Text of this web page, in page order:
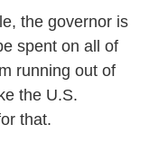
the governor is
spent on all of
running out of
the U.S.
that.